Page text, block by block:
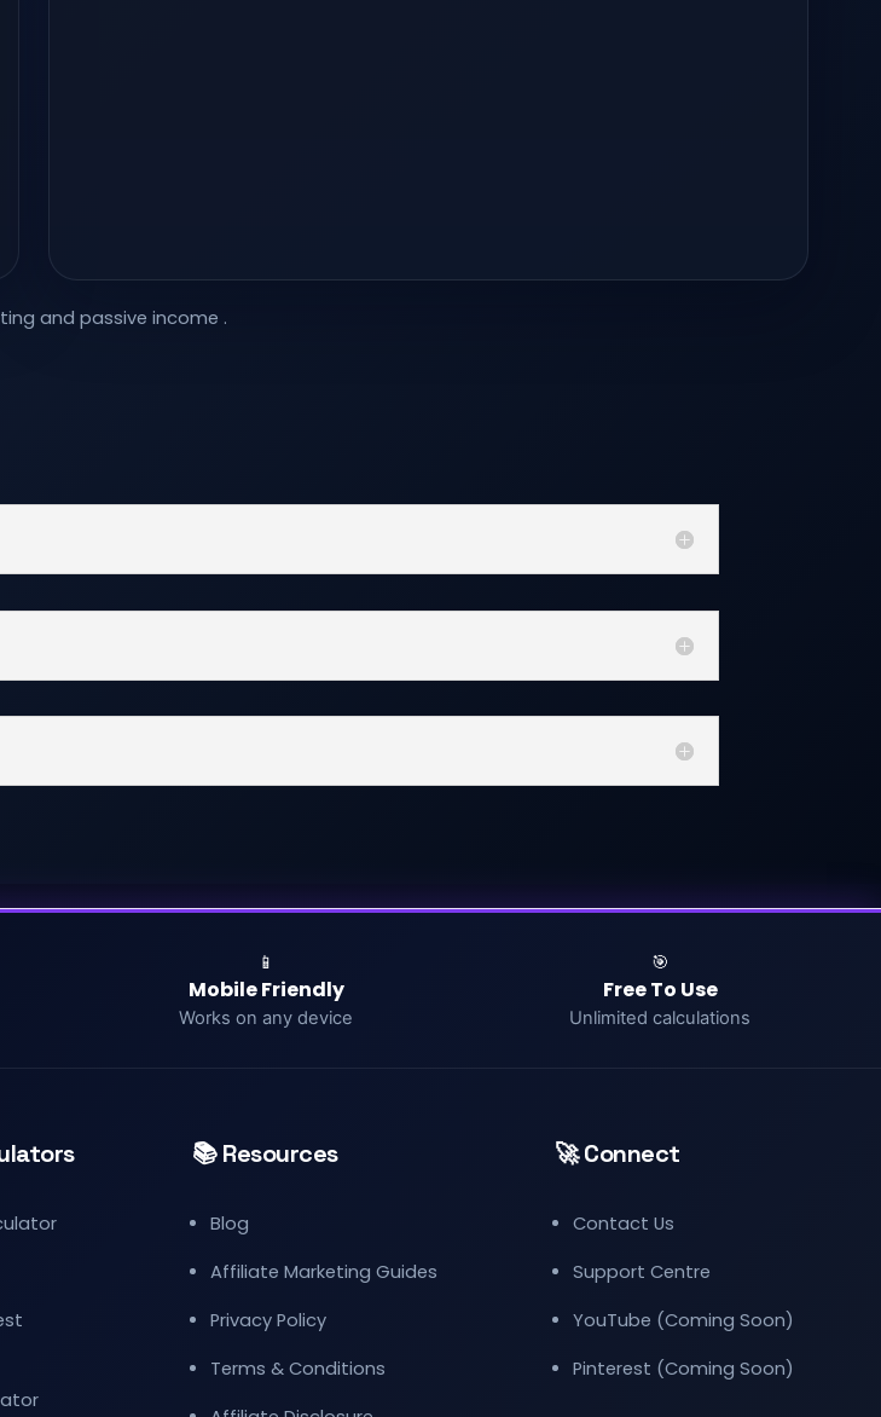
and passive income .
📱
Mobile Friendly
Works on any device
🎯
Free To Use
Unlimited calculations
📚 Resources
Blog
Affiliate Marketing Guides
Privacy Policy
Terms & Conditions
🚀 Connect
Contact Us
Support Centre
YouTube (Coming Soon)
Pinterest (Coming Soon)